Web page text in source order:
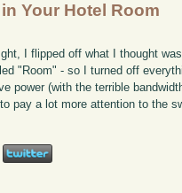
Your Hotel Room
I flipped off what I thought
"Room" - so I turned off
power (with the terrible
pay a lot more attention to the